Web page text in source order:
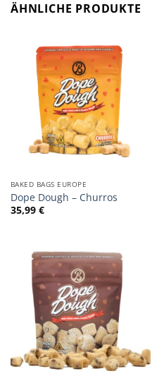
ÄHNLICHE PRODUKTE
BAKED BAGS EUROPE
Dope Dough – Churros
35,99 €